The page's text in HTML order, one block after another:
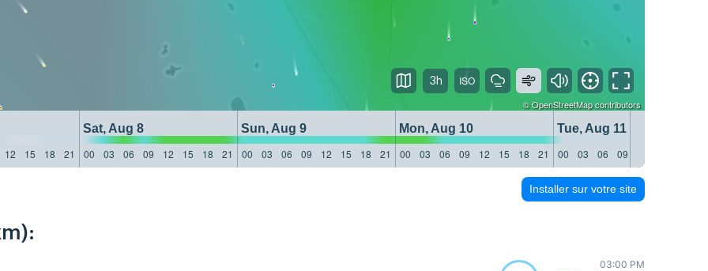
©OpenStreetMapcontributors
Sat, Aug 8 Sun, Aug 9 Mon, Aug 10
Tue, Aug 11
12
15 18 21 00 03 06 09 12 15 18 21 00 03 06 09 12 15 18 21 00 03 06 09 12 15 18 21 00 03 06 09
3h
Installer sur votre site
03:00 PM